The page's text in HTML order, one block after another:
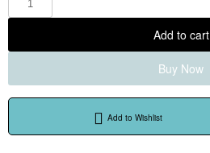
Add to cart
Buy Now
Add to Wishlist